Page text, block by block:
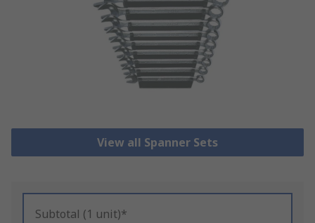
View all Spanner Sets
Subtotal (1 unit)*